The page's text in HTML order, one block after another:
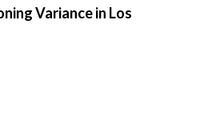
Variance in Los